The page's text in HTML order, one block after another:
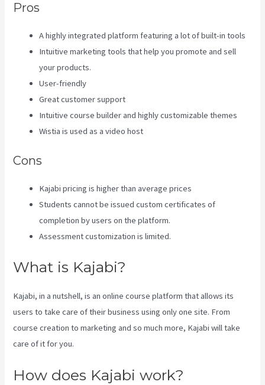
Pros
A highly integrated platform featuring a lot of built-in tools
Intuitive marketing tools that help you promote and sell
your products.
User-friendly
Great customer support
Intuitive course builder and highly customizable themes
Wistia is used as a video host
Cons
Kajabi pricing is higher than average prices
Students cannot be issued custom certificates of
completion by users on the platform.
Assessment customization is limited.
What is Kajabi?
Kajabi, in a nutshell, is an online course platform that allows its
users to take care of their business using only one site. From
course creation to marketing and so much more, Kajabi will take
care of it for you.
How does Kajabi work?